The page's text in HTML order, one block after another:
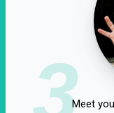
3Meet